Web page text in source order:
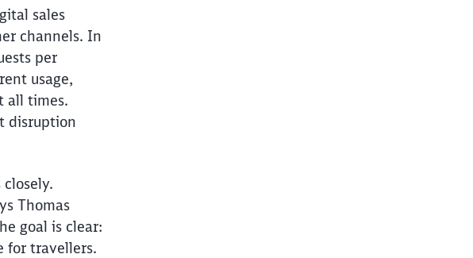
sales
channels. In
per
usage,
all times.
disruption
Thomas
goal is clear:
for travellers.
?
Go